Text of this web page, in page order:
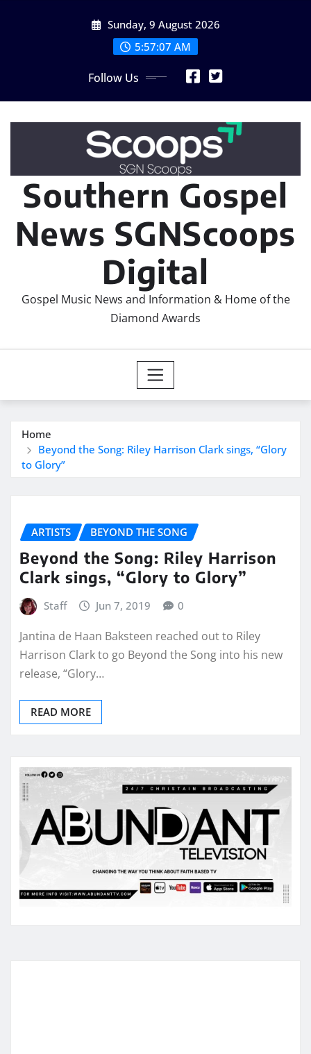
Sunday, 9 August 2026
5:57:07 AM
Follow Us
Southern Gospel
News SGNScoops
Digital
Gospel Music News and Information & Home of the
Diamond Awards
Home
Beyond the Song: Riley Harrison Clark sings, “Glory
to Glory”
ARTISTS BEYOND THE SONG
Beyond the Song: Riley Harrison
Clark sings, “Glory to Glory”
Staff Jun 7, 2019 0
Jantina de Haan Baksteen reached out to Riley
Harrison Clark to go Beyond the Song into his new
release, “Glory…
READ MORE